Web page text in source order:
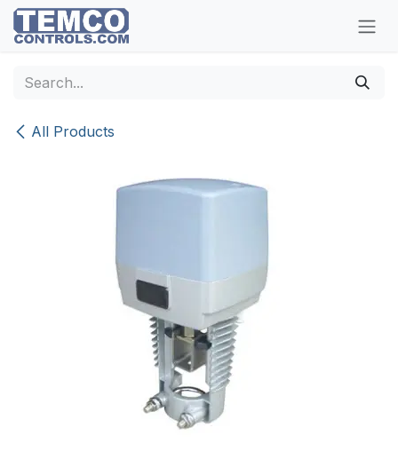
Skip to Content
All Products